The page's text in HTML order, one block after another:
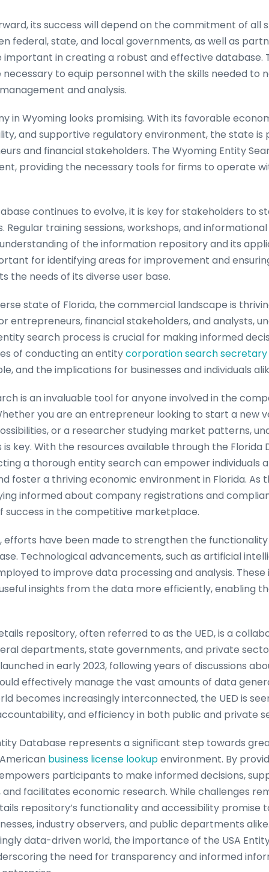
its success will depend on the commitment of all
federal, state, and local governments, as well as
in creating a robust and effective database.
necessary to equip personnel with the skills needed to
and analysis.
in Wyoming looks promising. With its favorable
and supportive regulatory environment, the state is
and financial stakeholders. The Wyoming Entity
providing the necessary tools for firms to operate
continues to evolve, it is key for stakeholders to
Regular training sessions, workshops, and
of the information repository and its
for identifying areas for improvement and
the needs of its diverse user base.
state of Florida, the commercial landscape is
entrepreneurs, financial stakeholders, and analysts,
search process is crucial for making informed
of conducting an entitycorporation search
and the implications for businesses and individuals
is an invaluable tool for anyone involved in the
you are an entrepreneur looking to start a new
or a researcher studying market patterns,
key. With the resources available through the Florida
a thorough entity search can empower individuals
foster a thriving economic environment in Florida. As
informed about company registrations and
in the competitive marketplace.
efforts have been made to strengthen the
Technological advancements, such as artificial
to improve data processing and analysis.
insights from the data more efficiently, enabling
repository, often referred to as the UED, is a
departments, state governments, and private
in early 2023, following years of discussions
effectively manage the vast amounts of data
becomes increasingly interconnected, the UED is
and efficiency in both public and private
Database represents a significant step towards
business license lookupenvironment. By
participants to make informed decisions,
facilitates economic research. While challenges
repository’s functionality and accessibility promise
industry observers, and public departments
data-driven world, the importance of the USA
the need for transparency and informed